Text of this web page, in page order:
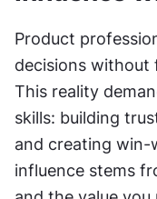
Product
decisions without
This reality
skills: building
and creating win-
influence stems